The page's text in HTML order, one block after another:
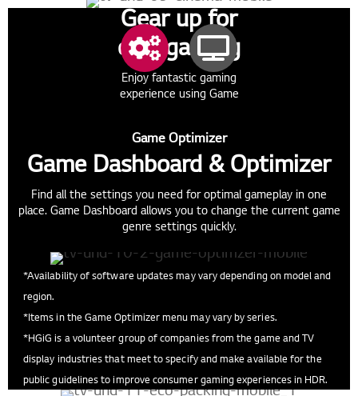
Gear up for
epic gaming
Enjoy fantastic gaming
experience using Game
Game Optimizer
Game Dashboard & Optimizer
Find all the settings you need for optimal gameplay in one
place. Game Dashboard allows you to change the current game
genre settings quickly.
*Availability of software updates may vary depending on model and
region.
*Items in the Game Optimizer menu may vary by series.
*HGiG is a volunteer group of companies from the game and TV
display industries that meet to specify and make available for the
public guidelines to improve consumer gaming experiences in HDR.